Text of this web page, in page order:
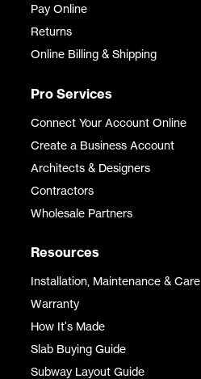
Pay Online
Returns
Online Billing & Shipping
Pro Services
Connect Your Account Online
Create a Business Account
Architects & Designers
Contractors
Wholesale Partners
Resources
Installation, Maintenance & Care
Warranty
How It's Made
Slab Buying Guide
Subway Layout Guide